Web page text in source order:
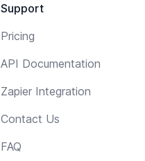
Support
Pricing
API Documentation
Zapier Integration
Contact Us
FAQ